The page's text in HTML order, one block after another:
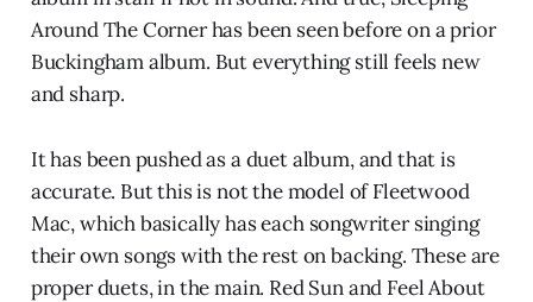
Around The Corner has been seen before on a prior
Buckingham album. But everything still feels new
and sharp.
It has been pushed as a duet album, and that is
accurate. But this is not the model of Fleetwood
Mac, which basically has each songwriter singing
their own songs with the rest on backing. These are
proper duets, in the main. Red Sun and Feel About